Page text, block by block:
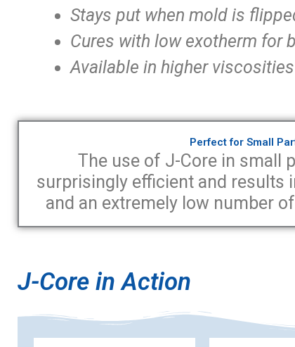
Stays put when mold is
Cures with low exotherm for
Available in higher
Perfect for Small
The use of J-Core in small
surprisingly efficient and results
and an extremely low number
J-Core in Action